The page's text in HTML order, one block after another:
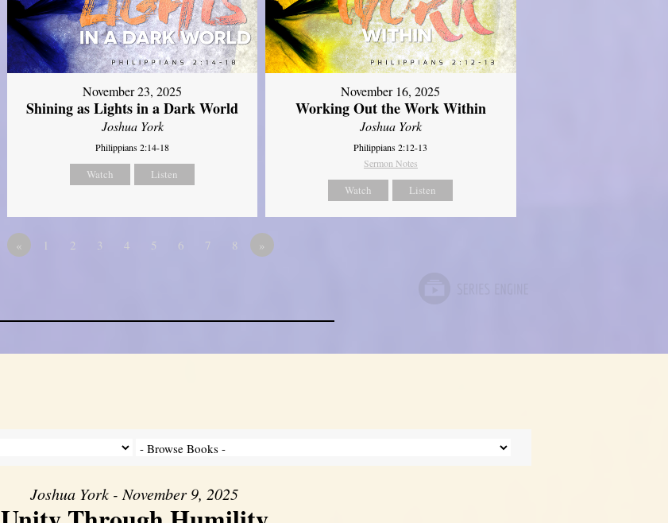
November 23, 2025
Shining as Lights in a Dark World
Joshua York
Philippians 2:14-18
Watch Listen
November 16, 2025
Working Out the Work Within
Joshua York
Philippians 2:12-13
Sermon Notes
Watch Listen
« 1 2 3 4 5 6 7 8 »
Joshua York - November 9, 2025